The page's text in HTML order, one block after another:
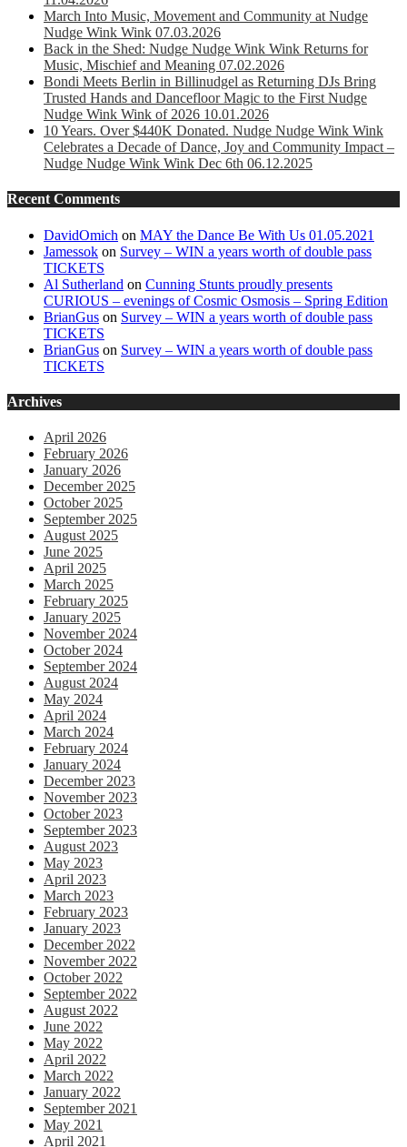
March Into Music, Movement and Community at Nudge
Nudge Wink Wink 07.03.2026
Back in the Shed: Nudge Nudge Wink Wink Returns for
Music, Mischief and Meaning 07.02.2026
Bondi Meets Berlin in Billinudgel as Returning DJs Bring
Trusted Hands and Dancefloor Magic to the First Nudge
Nudge Wink Wink of 2026 10.01.2026
10 Years. Over $440K Donated. Nudge Nudge Wink Wink
Celebrates a Decade of Dance, Joy and Community Impact –
Nudge Nudge Wink Wink Dec 6th 06.12.2025
Recent Comments
DavidOmich on MAY the Dance Be With Us 01.05.2021
Jamessok on Survey – WIN a years worth of double pass
TICKETS
Al Sutherland on Cunning Stunts proudly presents
CURIOUS – evenings of Cosmic Osmosis – Spring Edition
BrianGus on Survey – WIN a years worth of double pass
TICKETS
BrianGus on Survey – WIN a years worth of double pass
TICKETS
Archives
April 2026
February 2026
January 2026
December 2025
October 2025
September 2025
August 2025
June 2025
April 2025
March 2025
February 2025
January 2025
November 2024
October 2024
September 2024
August 2024
May 2024
April 2024
March 2024
February 2024
January 2024
December 2023
November 2023
October 2023
September 2023
August 2023
May 2023
April 2023
March 2023
February 2023
January 2023
December 2022
November 2022
October 2022
September 2022
August 2022
June 2022
May 2022
April 2022
March 2022
January 2022
September 2021
May 2021
April 2021